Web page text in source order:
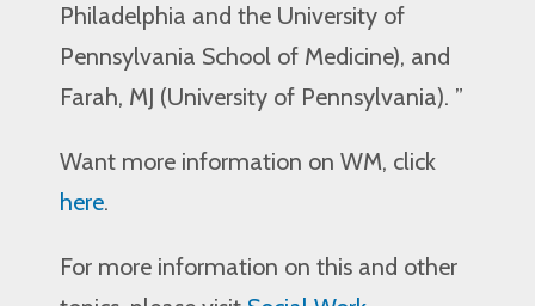
Philadelphia and the University of
Pennsylvania School of Medicine), and
Farah, MJ (University of Pennsylvania). ”
Want more information on WM, click
here.
For more information on this and other